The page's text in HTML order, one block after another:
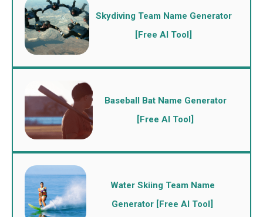
Skydiving Team Name Generator
[Free AI Tool]
Baseball Bat Name Generator
[Free AI Tool]
Water Skiing Team Name
Generator [Free AI Tool]